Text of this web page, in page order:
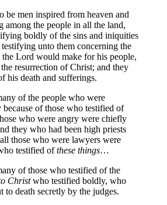
be men inspired from heaven and
among the people in all the land,
boldly of the sins and iniquities
unto them concerning the
Lord would make for his people,
resurrection of Christ; and they
his death and sufferings.
of the people who were
of those who testified of
who were angry were chiefly
they who had been high priests
those who were lawyers were
testified ofthese things…
of those who testified of the
Christwho testified boldly, who
to death secretly by the judges.